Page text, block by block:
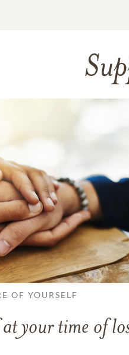
OF YOURSELF
your time of